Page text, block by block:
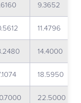
9.3652
11.4796
14.4000
18.5950
22.5000